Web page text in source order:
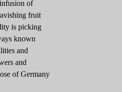
of
fruit
is picking
known
and
and
of Germany